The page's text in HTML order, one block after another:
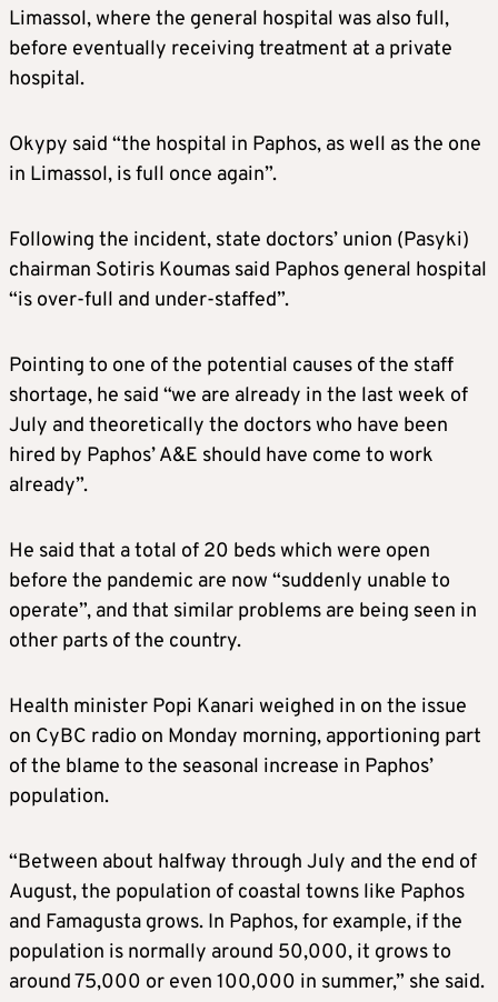
Limassol, where the general hospital was also full,
before eventually receiving treatment at a private
hospital.
Okypy said “the hospital in Paphos, as well as the one
in Limassol, is full once again”.
Following the incident, state doctors’ union (Pasyki)
chairman Sotiris Koumas said Paphos general hospital
“is over-full and under-staffed”.
Pointing to one of the potential causes of the staff
shortage, he said “we are already in the last week of
July and theoretically the doctors who have been
hired by Paphos’ A&E should have come to work
already”.
He said that a total of 20 beds which were open
before the pandemic are now “suddenly unable to
operate”, and that similar problems are being seen in
other parts of the country.
Health minister Popi Kanari weighed in on the issue
on CyBC radio on Monday morning, apportioning part
of the blame to the seasonal increase in Paphos’
population.
“Between about halfway through July and the end of
August, the population of coastal towns like Paphos
and Famagusta grows. In Paphos, for example, if the
population is normally around 50,000, it grows to
around 75,000 or even 100,000 in summer,” she said.